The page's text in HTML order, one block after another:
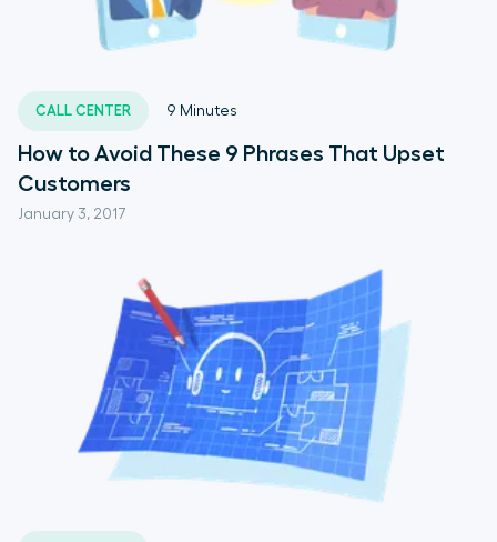
CALL CENTER
January 3, 2017
9 Minutes
How to Avoid These 9 Phrases That Upset
Customers